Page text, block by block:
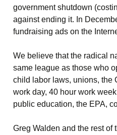
government shutdown
against ending it. In
fundraising ads on the
We believe that the radical
same league as those who
child labor laws, unions, the
work day, 40 hour work
public education, the EPA,
Greg Walden and the rest